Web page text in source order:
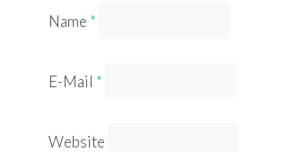
Name *
E-Mail *
Website